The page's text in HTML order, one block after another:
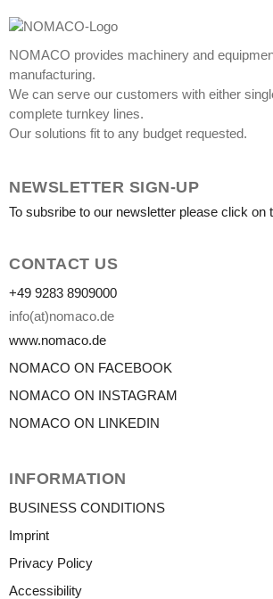
NOMACO provides machinery and
manufacturing.
We can serve our customers with either
complete turnkey lines.
Our solutions fit to any budget requested.
NEWSLETTER SIGN-UP
To subsribe to our newsletter please click on
CONTACT US
+49 9283 8909000
info(at)nomaco.de
www.nomaco.de
NOMACO ON FACEBOOK
NOMACO ON INSTAGRAM
NOMACO ON LINKEDIN
INFORMATION
BUSINESS CONDITIONS
Imprint
Privacy Policy
Accessibility